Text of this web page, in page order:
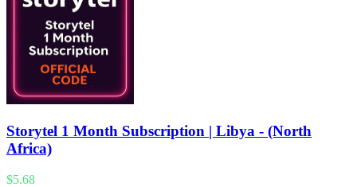
Storytel 1 Month Subscription | Libya - (North
Africa)
$5.68